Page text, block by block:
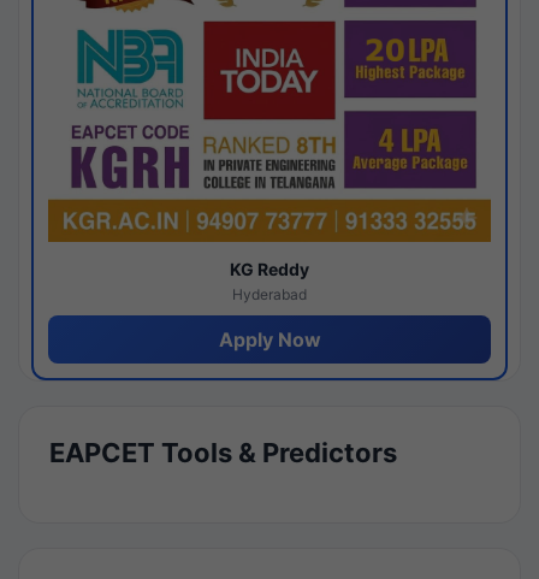
KG Reddy
Hyderabad
Apply Now
EAPCET Tools & Predictors